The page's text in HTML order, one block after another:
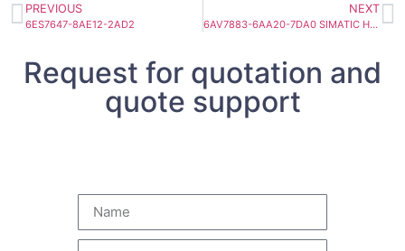
PREVIOUS
6ES7647-8AE12-2AD2
NEXT
6AV7883-6AA20-7DA0 SIMATIC HMI IPC 477C
Request for quotation and
quote support